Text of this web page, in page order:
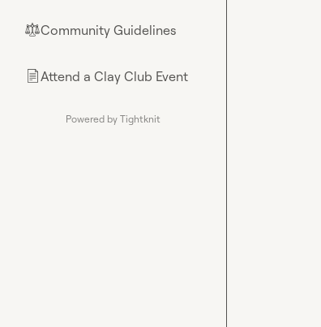
⚖︎Community Guidelines
📄Attend a Clay Club Event
Powered by Tightknit